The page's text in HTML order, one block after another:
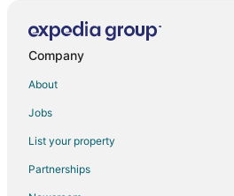
Flights from Pittsburgh to San Mateo
Flights from San Salvador to San Mateo
Flights from Baltimore to San Bruno
Company
About
Jobs
List your property
Partnerships